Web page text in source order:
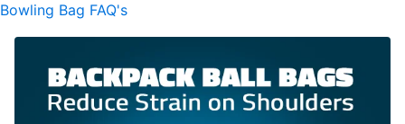
Bowling Bag FAQ's